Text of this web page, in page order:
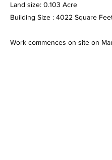
Land size: 0.103 Acre
Building Size : 4022 Square
Work commences on site on